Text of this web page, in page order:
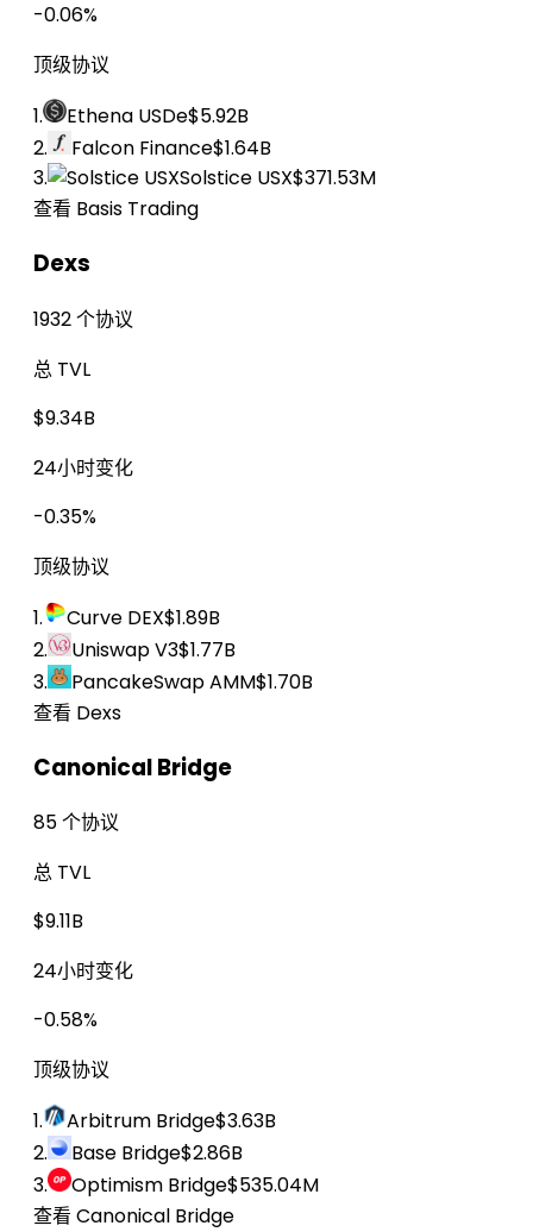
-0.06%
顶级协议
1.
Ethena USDe$5.92B
2.
Falcon Finance$1.64B
3.
Solstice USX$371.53M
查看 Basis Trading
Dexs
1932 个协议
总 TVL
$9.34B
24小时变化
-0.35%
顶级协议
1.
Curve DEX$1.89B
2.
Uniswap V3$1.77B
3.
PancakeSwap AMM$1.70B
查看 Dexs
Canonical Bridge
85 个协议
总 TVL
$9.11B
24小时变化
-0.58%
顶级协议
1.
Arbitrum Bridge$3.63B
2.
Base Bridge$2.86B
3.
Optimism Bridge$535.04M
查看 Canonical Bridge